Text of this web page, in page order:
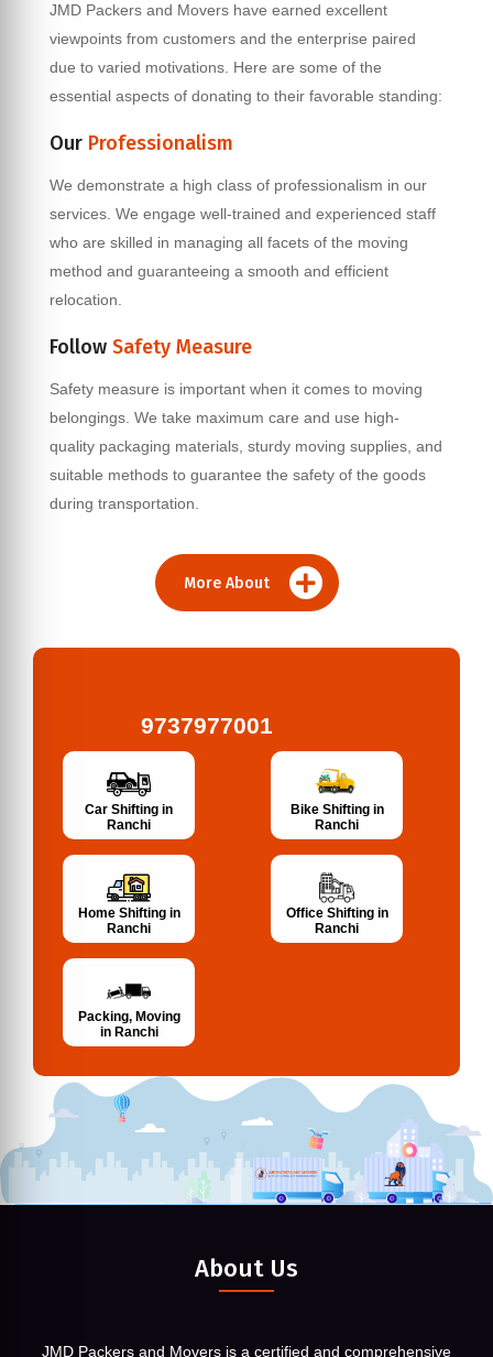
JMD Packers and Movers have earned excellent
viewpoints from customers and the enterprise paired
due to varied motivations. Here are some of the
essential aspects of donating to their favorable standing:
Our Professionalism
We demonstrate a high class of professionalism in our
services. We engage well-trained and experienced staff
who are skilled in managing all facets of the moving
method and guaranteeing a smooth and efficient
relocation.
Follow Safety Measure
Safety measure is important when it comes to moving
belongings. We take maximum care and use high-
quality packaging materials, sturdy moving supplies, and
suitable methods to guarantee the safety of the goods
during transportation.
More About
9737977001
Car Shifting in
Ranchi
Bike Shifting in
Ranchi
Home Shifting in
Ranchi
Office Shifting in
Ranchi
Packing, Moving
in Ranchi
About Us
JMD Packers and Movers is a certified and comprehensive